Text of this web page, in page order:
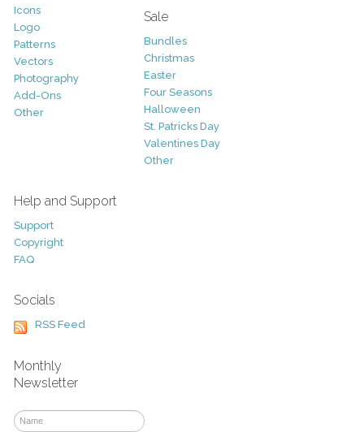
Icons
Logo
Patterns
Vectors
Photography
Add-Ons
Other
Sale
Bundles
Christmas
Easter
Four Seasons
Halloween
St. Patricks Day
Valentines Day
Other
Help and Support
Support
Copyright
FAQ
Socials
RSS Feed
Monthly
Newsletter